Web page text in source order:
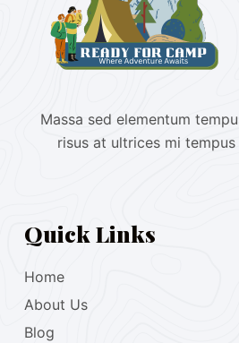
Massa sed elementum
risus at ultrices mi
Quick Links
Home
About Us
Blog